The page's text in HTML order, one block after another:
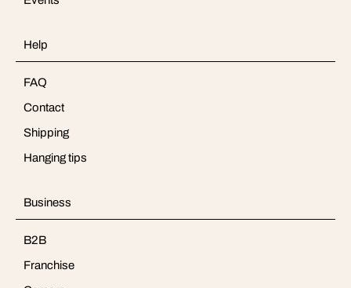
Help
FAQ
Contact
Shipping
Hanging tips
Business
B2B
Franchise